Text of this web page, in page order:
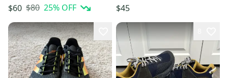
$60 $80 25% OFF $45